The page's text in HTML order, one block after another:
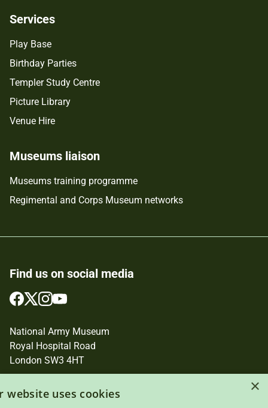
Services
Play Base
Birthday Parties
Templer Study Centre
Picture Library
Venue Hire
Museums liaison
Museums training programme
Regimental and Corps Museum networks
Find us on social media
Follow
on
Facebook
Follow
on
Twitter
Follow
on
Instagram
Follow
on
YouTube
National Army Museum
Royal Hospital Road
London SW3 4HT
×
website uses cookies